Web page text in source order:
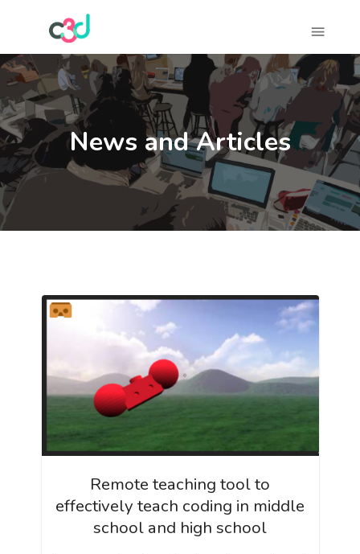
News and Articles
Remote teaching tool to
effectively teach coding in middle
school and high school